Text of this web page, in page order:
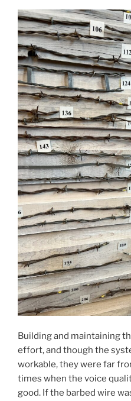
Building and maintaining
effort, and though the
workable, they were far
times when the voice
good. If the barbed wire